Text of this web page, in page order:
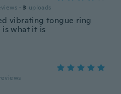
· 3 uploads
vibrating tongue ring
what it is
reviews